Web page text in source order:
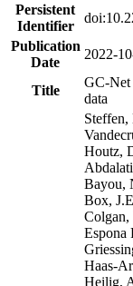
Persistent
Identifier
Publication
Date
2022-
Title
GC-Net
data
Houtz,
Bayou,
Box,
Colgan,
Espona
Haas-
Heilig,